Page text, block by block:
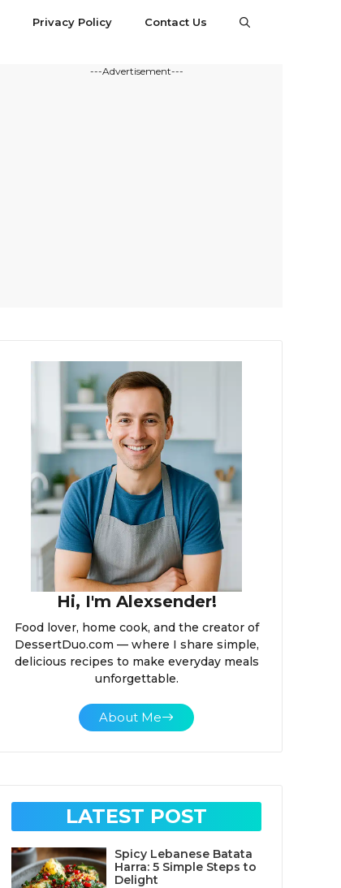
Privacy Policy Contact Us
---Advertisement---
Hi, I'm Alexsender!
Food lover, home cook, and the creator of
DessertDuo.com — where I share simple,
delicious recipes to make everyday meals
unforgettable.
About Me
LATEST POST
Spicy Lebanese Batata
Harra: 5 Simple Steps to
Delight